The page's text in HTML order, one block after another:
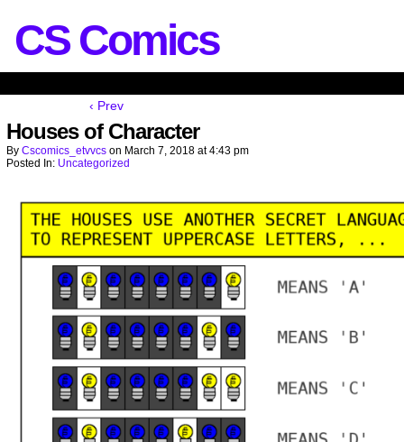
CS Comics
‹ Prev
Houses of Character
By Cscomics_etvvcs on March 7, 2018 at4:43 pm
Posted In: Uncategorized